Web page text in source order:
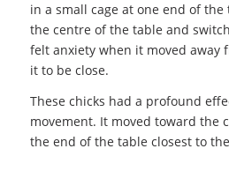
in a small cage at one end of
the centre of the table and
felt anxiety when it moved away
it to be close.
These chicks had a profound
movement. It moved toward the
the end of the table closest to